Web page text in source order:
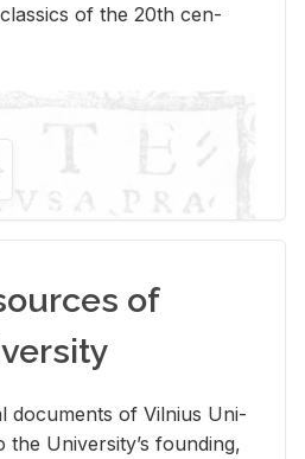
of the 20th cen­
of
doc­u­ments of Vil­nius Uni­
the Uni­ver­si­ty’s found­ing,